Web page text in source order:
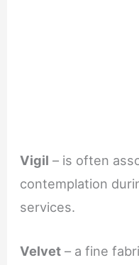
Vigil – is often
contemplation
services.
Velvet – a fine